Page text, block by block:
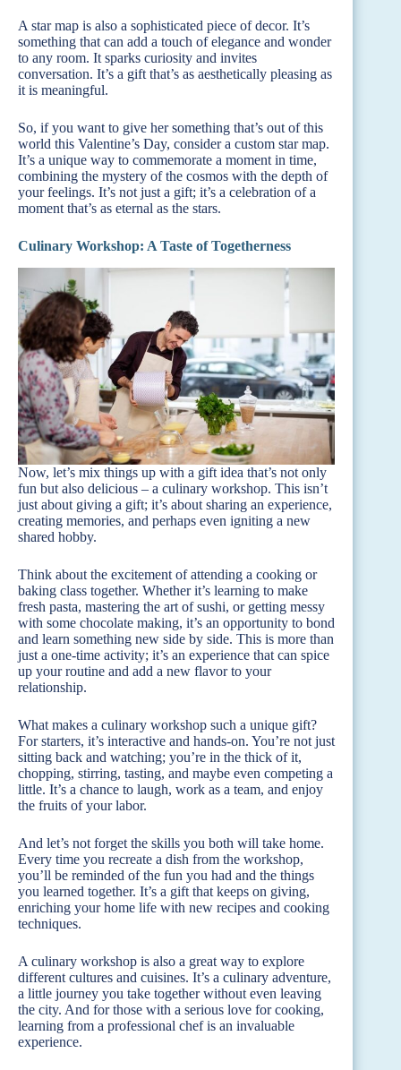
A star map is also a sophisticated piece of decor. It’s
something that can add a touch of elegance and wonder
to any room. It sparks curiosity and invites
conversation. It’s a gift that’s as aesthetically pleasing as
it is meaningful.
So, if you want to give her something that’s out of this
world this Valentine’s Day, consider a custom star map.
It’s a unique way to commemorate a moment in time,
combining the mystery of the cosmos with the depth of
your feelings. It’s not just a gift; it’s a celebration of a
moment that’s as eternal as the stars.
Culinary Workshop: A Taste of Togetherness
Now, let’s mix things up with a gift idea that’s not only
fun but also delicious – a culinary workshop. This isn’t
just about giving a gift; it’s about sharing an experience,
creating memories, and perhaps even igniting a new
shared hobby.
Think about the excitement of attending a cooking or
baking class together. Whether it’s learning to make
fresh pasta, mastering the art of sushi, or getting messy
with some chocolate making, it’s an opportunity to bond
and learn something new side by side. This is more than
just a one-time activity; it’s an experience that can spice
up your routine and add a new flavor to your
relationship.
What makes a culinary workshop such a unique gift?
For starters, it’s interactive and hands-on. You’re not just
sitting back and watching; you’re in the thick of it,
chopping, stirring, tasting, and maybe even competing a
little. It’s a chance to laugh, work as a team, and enjoy
the fruits of your labor.
And let’s not forget the skills you both will take home.
Every time you recreate a dish from the workshop,
you’ll be reminded of the fun you had and the things
you learned together. It’s a gift that keeps on giving,
enriching your home life with new recipes and cooking
techniques.
A culinary workshop is also a great way to explore
different cultures and cuisines. It’s a culinary adventure,
a little journey you take together without even leaving
the city. And for those with a serious love for cooking,
learning from a professional chef is an invaluable
experience.